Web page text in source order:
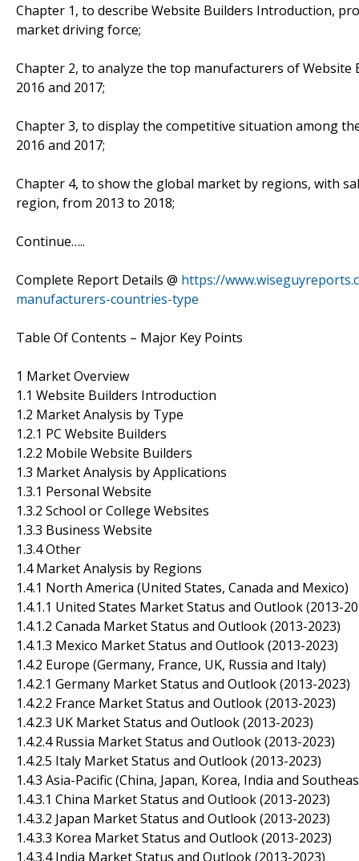
Chapter 1, to describe Website Builders Introduction,
market driving force;
Chapter 2, to analyze the top manufacturers of
2016 and 2017;
Chapter 3, to display the competitive situation among
2016 and 2017;
Chapter 4, to show the global market by regions, with
region, from 2013 to 2018;
Continue…..
Complete Report Details @ https://
manufacturers-countries-type
Table Of Contents – Major Key Points
1 Market Overview
1.1 Website Builders Introduction
1.2 Market Analysis by Type
1.2.1 PC Website Builders
1.2.2 Mobile Website Builders
1.3 Market Analysis by Applications
1.3.1 Personal Website
1.3.2 School or College Websites
1.3.3 Business Website
1.3.4 Other
1.4 Market Analysis by Regions
1.4.1 North America (United States, Canada and Mexico)
1.4.1.1 United States Market Status and Outlook (2013-
1.4.1.2 Canada Market Status and Outlook (2013-2023)
1.4.1.3 Mexico Market Status and Outlook (2013-2023)
1.4.2 Europe (Germany, France, UK, Russia and Italy)
1.4.2.1 Germany Market Status and Outlook (2013-2023)
1.4.2.2 France Market Status and Outlook (2013-2023)
1.4.2.3 UK Market Status and Outlook (2013-2023)
1.4.2.4 Russia Market Status and Outlook (2013-2023)
1.4.2.5 Italy Market Status and Outlook (2013-2023)
1.4.3 Asia-Pacific (China, Japan, Korea, India and
1.4.3.1 China Market Status and Outlook (2013-2023)
1.4.3.2 Japan Market Status and Outlook (2013-2023)
1.4.3.3 Korea Market Status and Outlook (2013-2023)
1.4.3.4 India Market Status and Outlook (2013-2023)